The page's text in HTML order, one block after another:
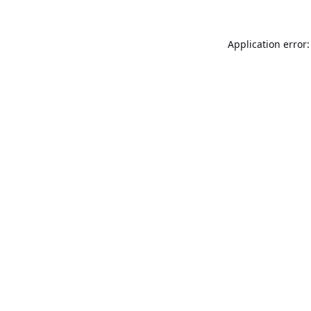
Application